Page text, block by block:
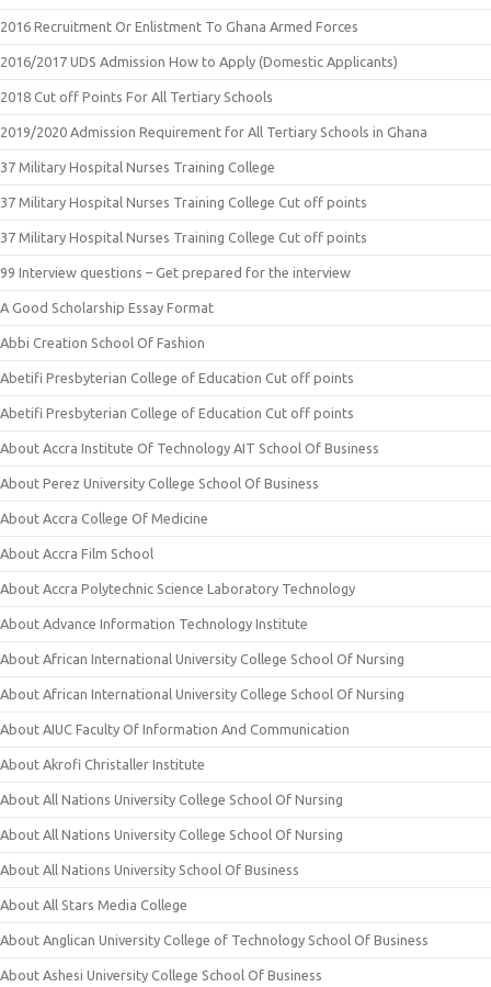
2016 Recruitment Or Enlistment To Ghana Armed Forces
2016/2017 UDS Admission How to Apply (Domestic Applicants)
2018 Cut off Points For All Tertiary Schools
2019/2020 Admission Requirement for All Tertiary Schools in Ghana
37 Military Hospital Nurses Training College
37 Military Hospital Nurses Training College Cut off points
37 Military Hospital Nurses Training College Cut off points
99 Interview questions – Get prepared for the interview
A Good Scholarship Essay Format
Abbi Creation School Of Fashion
Abetifi Presbyterian College of Education Cut off points
Abetifi Presbyterian College of Education Cut off points
About Accra Institute Of Technology AIT School Of Business
About Perez University College School Of Business
About Accra College Of Medicine
About Accra Film School
About Accra Polytechnic Science Laboratory Technology
About Advance Information Technology Institute
About African International University College School Of Nursing
About African International University College School Of Nursing
About AIUC Faculty Of Information And Communication
About Akrofi Christaller Institute
About All Nations University College School Of Nursing
About All Nations University College School Of Nursing
About All Nations University School Of Business
About All Stars Media College
About Anglican University College of Technology School Of Business
About Ashesi University College School Of Business